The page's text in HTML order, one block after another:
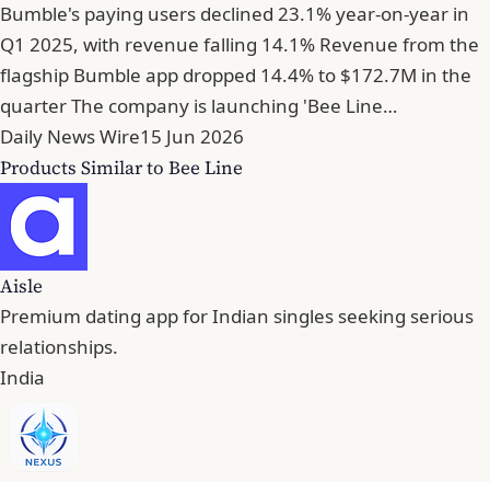
Bumble's paying users declined 23.1% year-on-year in
Q1 2025, with revenue falling 14.1% Revenue from the
flagship Bumble app dropped 14.4% to $172.7M in the
quarter The company is launching 'Bee Line…
Daily News Wire15 Jun 2026
Products Similar to Bee Line
Aisle
Premium dating app for Indian singles seeking serious
relationships.
India